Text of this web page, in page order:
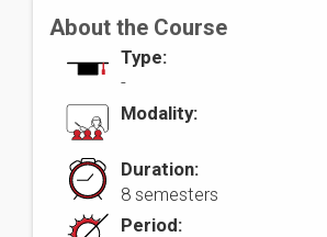
About the Course
Type:
-
Modality:
Duration:
8 semesters
Period: